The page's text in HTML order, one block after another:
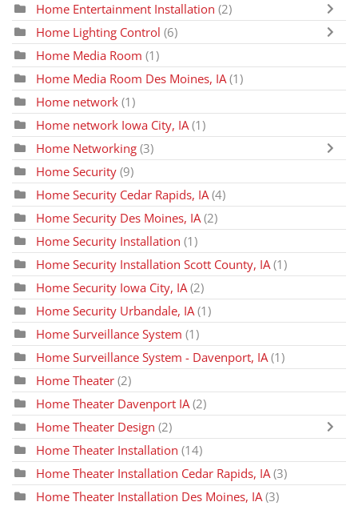
Home Entertainment Installation (2)
Home Lighting Control (6)
Home Media Room (1)
Home Media Room Des Moines, IA (1)
Home network (1)
Home network Iowa City, IA (1)
Home Networking (3)
Home Security (9)
Home Security Cedar Rapids, IA (4)
Home Security Des Moines, IA(2)
Home Security Installation (1)
Home Security Installation Scott County, IA(1)
Home Security Iowa City, IA (2)
Home Security Urbandale, IA (1)
Home Surveillance System (1)
Home Surveillance System - Davenport, IA (1)
Home Theater (2)
Home Theater Davenport IA (2)
Home Theater Design (2)
Home Theater Installation (14)
Home Theater Installation Cedar Rapids, IA(3)
Home Theater Installation Des Moines, IA(3)